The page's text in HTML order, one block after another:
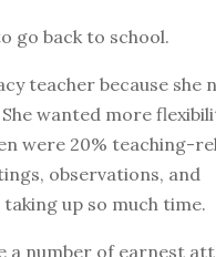
go back to school.
teacher because she
wanted more
were 20% teaching-
observations, and
up so much time.
a number of earnest